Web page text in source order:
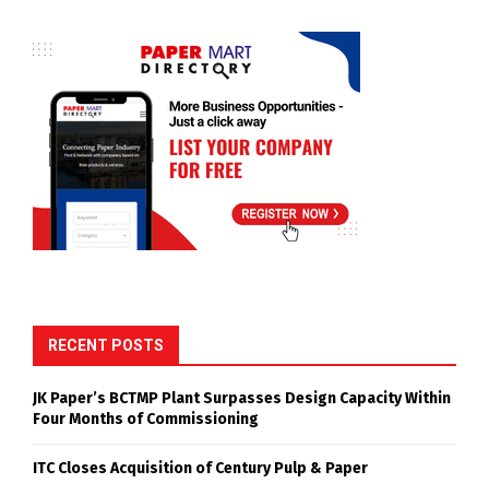
RECENT POSTS
JK Paper’s BCTMP Plant Surpasses Design Capacity Within
Four Months of Commissioning
ITC Closes Acquisition of Century Pulp & Paper